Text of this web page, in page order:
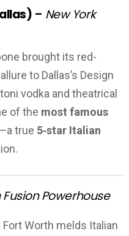
– New York
brought its red-
to Dallas’s Design
vodka and theatrical
of the most famous
true 5‑star Italian
Powerhouse
Fort Worth melds Italian